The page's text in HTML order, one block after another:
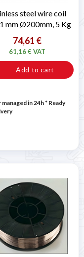
steel wire coil
mm Ø200mm, 5 Kg
74,61 €
61,16 € VAT
Add to cart
in 24h* Ready